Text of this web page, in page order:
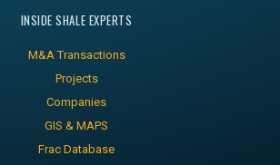
INSIDE SHALE EXPERTS
M&A Transactions
Projects
Companies
GIS & MAPS
Frac Database